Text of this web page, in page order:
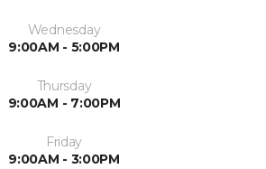
Wednesday
9:00AM - 5:00PM
Thursday
9:00AM - 7:00PM
Friday
9:00AM - 3:00PM